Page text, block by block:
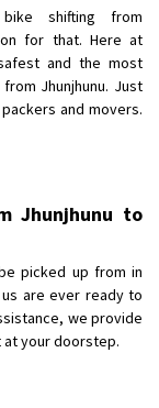
damageshifting from
for that. Here at
and the most
Jhunjhunu. Just
and movers.
Jhunjhunu to
picked up from in
are ever ready to
we provide
your doorstep.